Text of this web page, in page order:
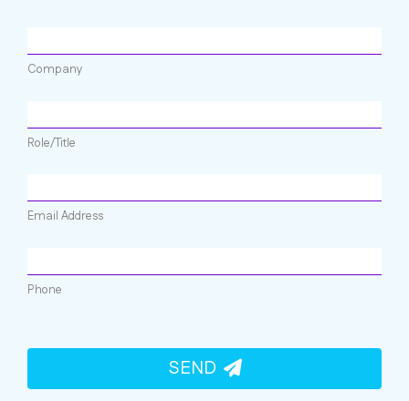
Company
Role/Title
Email Address
Phone
SEND